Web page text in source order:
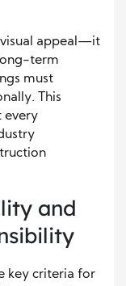
visual appeal—it
term
must
This
every
and
key criteria for